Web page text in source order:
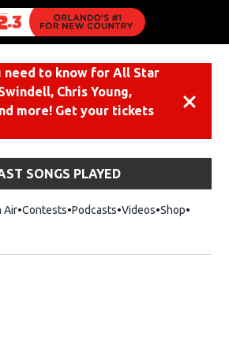
need to know for All Star
Chris Young,
more! Get your tickets
SONGS PLAYED
Air Contests Podcasts Videos ShopOpens